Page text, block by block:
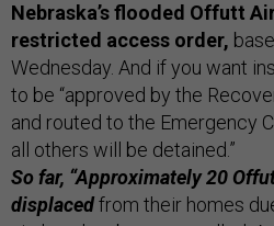
Nebraska’s flooded Offutt
restricted access order,
Wednesday. And if you want
to be “approved by the
and routed to the Emergency
all others will be detained.”
So far, “Approximately 20
displacedfrom their homes